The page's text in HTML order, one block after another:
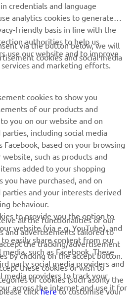
latest deals, special events, new
SUBSCRIBE
learn how we process your personal
credentials and language
analytics cookies to generate
friendly basis in line with the
authorities to help us
use our website and to improve
and marketing efforts.
via the button below, we will
cookies and social media
cookies to show you
of our products and
you on our website and on
including social media
Facebook, based on your browsing
such as products and
added to your shopping
you have purchased, and on
and your interests derived
behaviour.
to provide you the option to
website (via e.g. YouTube), and
easily share content from our
such as Facebook. These
party social media providers and
media providers to track your
across the internet and use it for
all the functionalities of our
and advertisements tailored to
the tracking/advertisement
by clicking on the accept button.
these cookies or wish to
of cookies (such asonly the
clickhereto customise your